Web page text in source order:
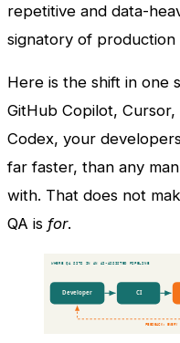
repetitive and data-
signatory of production
Here is the shift in one
GitHub Copilot,
Codex, your
far faster, than any
with. That does not
QA is for.